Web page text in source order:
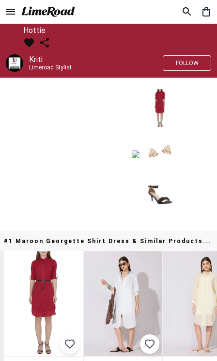
Hottie
Kriti
Limeroad Stylist
FOLLOW
#1 Maroon Georgette Shirt Dress & Similar Products...